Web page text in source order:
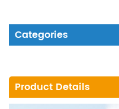
Categories
Product Details